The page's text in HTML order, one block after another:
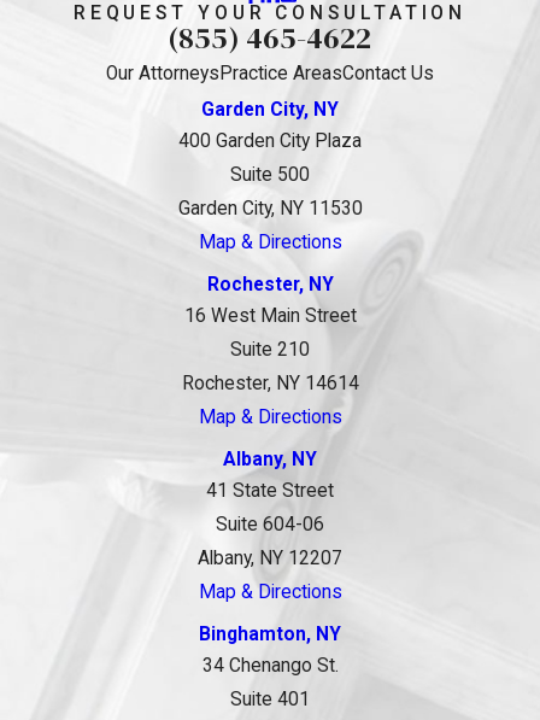
REQUEST YOUR CONSULTATION
(855) 465-4622
Our Attorneys Practice AreasContact Us
Garden City, NY
400 Garden City Plaza
Suite 500
Garden City, NY 11530
Map & Directions
Rochester, NY
16 West Main Street
Suite 210
Rochester, NY 14614
Map & Directions
Albany, NY
41 State Street
Suite 604-06
Albany, NY 12207
Map & Directions
Binghamton, NY
34 Chenango St.
Suite 401